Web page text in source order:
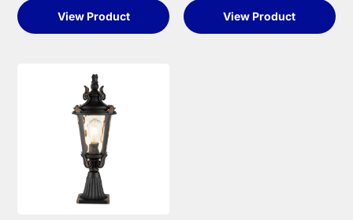
View Product View Product